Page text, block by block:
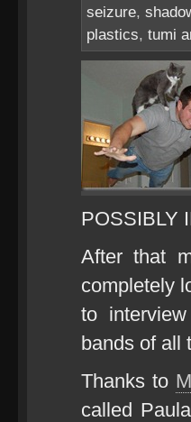
seizure,
plastics, tumi
POSSIBLY
After that
completely
to
bands of all
Thanks to
called